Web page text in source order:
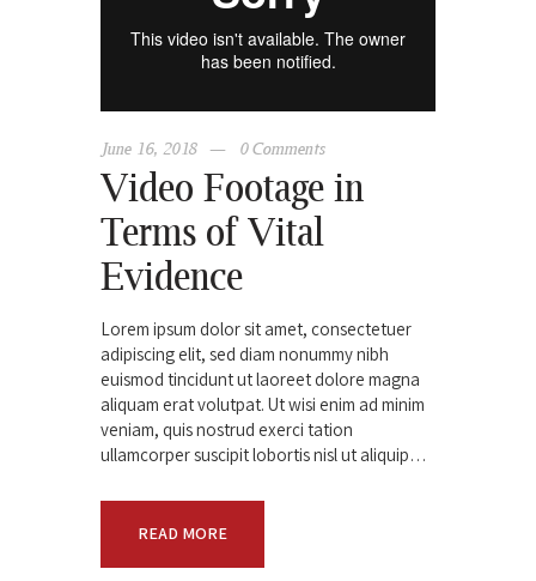
June 16, 2018 0 Comments
Video Footage in
Terms of Vital
Evidence
Lorem ipsum dolor sit amet, consectetuer
adipiscing elit, sed diam nonummy nibh
euismod tincidunt ut laoreet dolore magna
aliquam erat volutpat. Ut wisi enim ad minim
veniam, quis nostrud exerci tation
ullamcorper suscipit lobortis nisl ut aliquip…
READ MORE